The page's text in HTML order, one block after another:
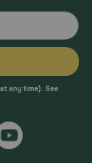
any time). See